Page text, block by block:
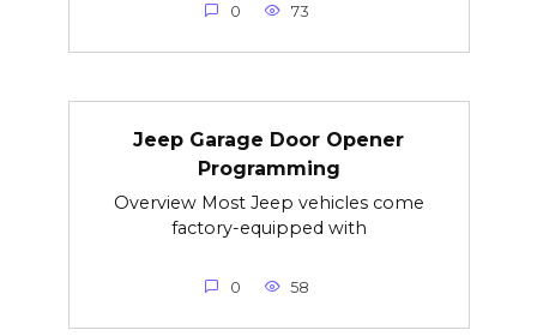
0 73
Jeep Garage Door Opener
Programming
Overview Most Jeep vehicles come
factory-equipped with
0 58